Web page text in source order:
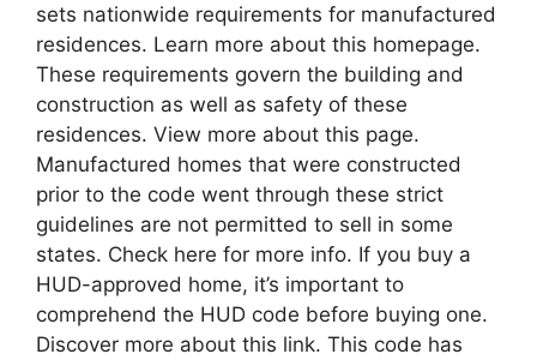
sets nationwide requirements for manufactured
residences. Learn more about this homepage.
These requirements govern the building and
construction as well as safety of these
residences. View more about this page.
Manufactured homes that were constructed
prior to the code went through these strict
guidelines are not permitted to sell in some
states. Check here for more info. If you buy a
HUD-approved home, it’s important to
comprehend the HUD code before buying one.
Discover more about this link. This code has